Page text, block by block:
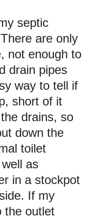
septic
are only
not enough to
drain pipes
way to tell if
short of it
drains, so
down the
toilet
as
in a stockpot
If my
the outlet